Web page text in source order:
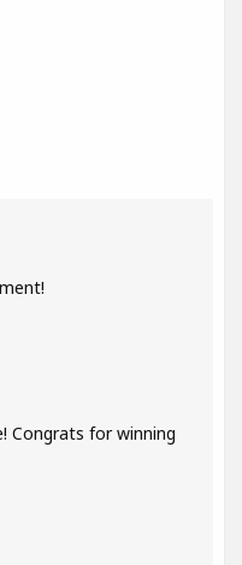
Congrats for winning